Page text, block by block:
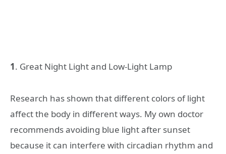
1. Great Night Light and Low-Light Lamp
Research has shown that different colors of light
affect the body in different ways. My own doctor
recommends avoiding blue light after sunset
because it can interfere with circadian rhythm and